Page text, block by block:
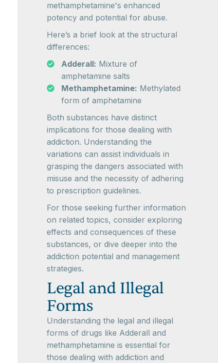
methamphetamine's enhanced
potency and potential for abuse.
Here’s a brief look at the structural
differences:
Adderall: Mixture of
amphetamine salts
Methamphetamine: Methylated
form of amphetamine
Both substances have distinct
implications for those dealing with
addiction. Understanding the
variations can assist individuals in
grasping the dangers associated with
misuse and the necessity of adhering
to prescription guidelines.
For those seeking further information
on related topics, consider exploring
effects and consequences of these
substances, or dive deeper into the
addiction potential and management
strategies.
Legal and Illegal
Forms
Understanding the legal and illegal
forms of drugs like Adderall and
methamphetamine is essential for
those dealing with addiction and